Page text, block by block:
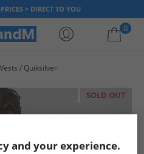
> DIRECT TO YOU
0
Quiksilver
SOLD OUT
and your experience.